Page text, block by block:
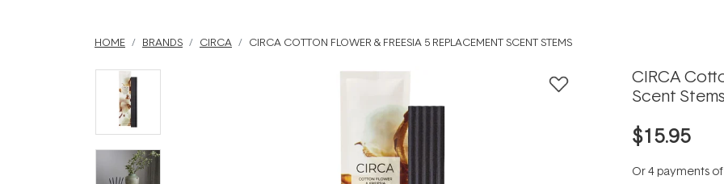
HOME BRANDS CIRCA CIRCA COTTON FLOWER & FREESIA 5 REPLACEMENT SCENT STEMS
CIRCA
Scent
$15.95
Or 4 payments